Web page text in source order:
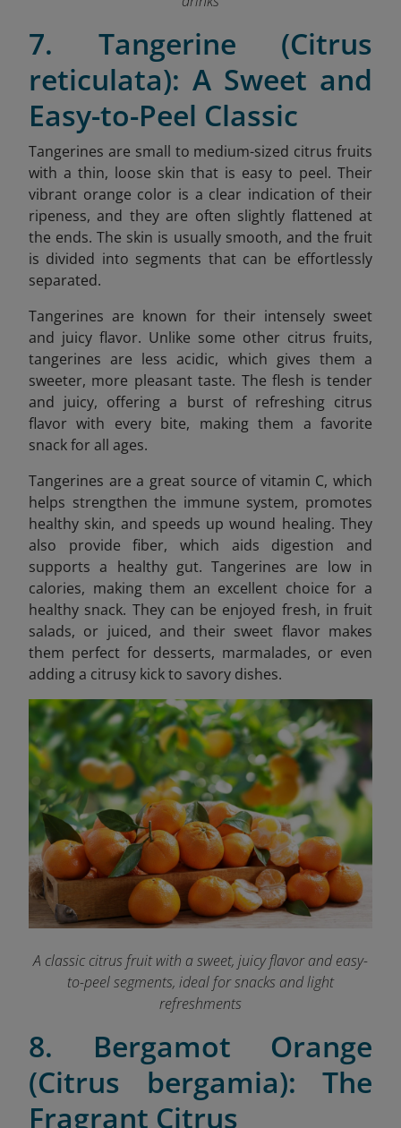
7. Tangerine (Citrus
reticulata): A Sweet and
Easy-to-Peel Classic
Tangerines are small to medium-sized citrus fruits
with a thin, loose skin that is easy to peel. Their
vibrant orange color is a clear indication of their
ripeness, and they are often slightly flattened at
the ends. The skin is usually smooth, and the fruit
is divided into segments that can be effortlessly
separated.
Tangerines are known for their intensely sweet
and juicy flavor. Unlike some other citrus fruits,
tangerines are less acidic, which gives them a
sweeter, more pleasant taste. The flesh is tender
and juicy, offering a burst of refreshing citrus
flavor with every bite, making them a favorite
snack for all ages.
Tangerines are a great source of vitamin C, which
helps strengthen the immune system, promotes
healthy skin, and speeds up wound healing. They
also provide fiber, which aids digestion and
supports a healthy gut. Tangerines are low in
calories, making them an excellent choice for a
healthy snack. They can be enjoyed fresh, in fruit
salads, or juiced, and their sweet flavor makes
them perfect for desserts, marmalades, or even
adding a citrusy kick to savory dishes.
A classic citrus fruit with a sweet, juicy flavor and easy-
to-peel segments, ideal for snacks and light
refreshments
8. Bergamot Orange
(Citrus bergamia): The
Fragrant Citrus